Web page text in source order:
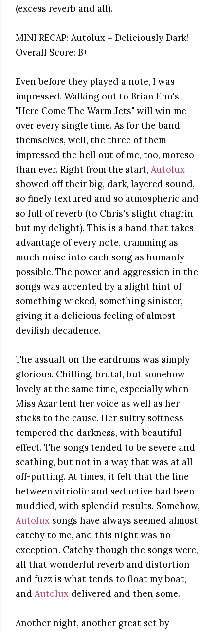
(excess reverb and all).
MINI RECAP: Autolux = Deliciously Dark!
Overall Score: B+
Even before they played a note, I was
impressed. Walking out to Brian Eno's
"Here Come The Warm Jets" will win me
over every single time. As for the band
themselves, well, the three of them
impressed the hell out of me, too, moreso
than ever. Right from the start, Autolux
showed off their big, dark, layered sound,
so finely textured and so atmospheric and
so full of reverb (to Chris's slight chagrin
but my delight). This is a band that takes
advantage of every note, cramming as
much noise into each song as humanly
possible. The power and aggression in the
songs was accented by a slight hint of
something wicked, something sinister,
giving it a delicious feeling of almost
devilish decadence.
The assualt on the eardrums was simply
glorious. Chilling, brutal, but somehow
lovely at the same time, especially when
Miss Azar lent her voice as well as her
sticks to the cause. Her sultry softness
tempered the darkness, with beautiful
effect. The songs tended to be severe and
scathing, but not in a way that was at all
off-putting. At times, it felt that the line
between vitriolic and seductive had been
muddied, with splendid results. Somehow,
Autolux songs have always seemed almost
catchy to me, and this night was no
exception. Catchy though the songs were,
all that wonderful reverb and distortion
and fuzz is what tends to float my boat,
and Autolux delivered and then some.
Another night, another great set by